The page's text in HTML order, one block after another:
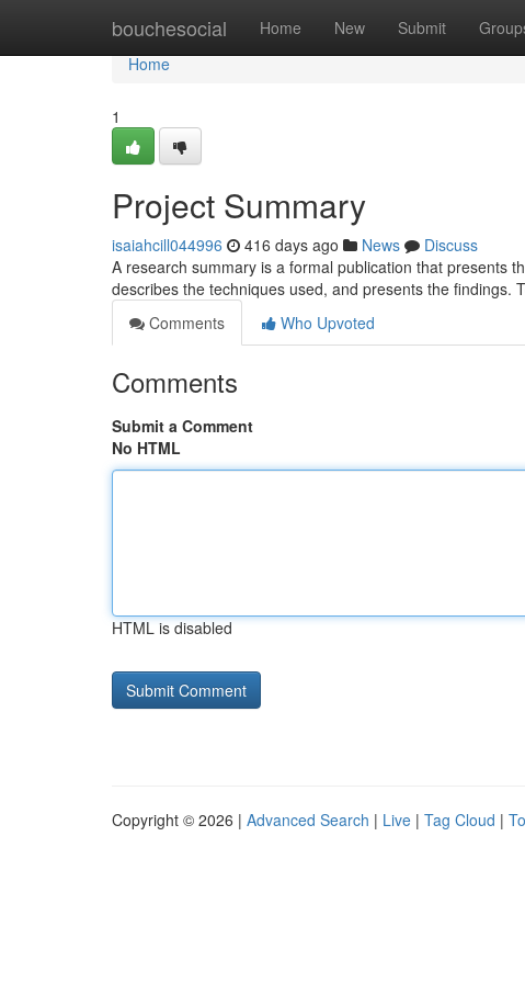
bouchesocial Home New Submit
Home
Home
1
Project Summary
isaiahcill044996 416 days ago News
Discuss
A research summary is a formal publication that presents
describes the techniques used, and presents the findings.
Comments
Who Upvoted
Comments
Submit a Comment
No HTML
HTML is disabled
Copyright © 2026 | Advanced Search | Live | Tag Cloud |